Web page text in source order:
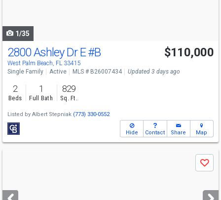
1/35
Open House
Sun
1-3
2800 Ashley Dr E#B
West Palm Beach, FL 33415
$110,000
Single Family Active MLS # B26007434 Updated 3 days ago
2
Beds
1
Full Bath
829
Sq. Ft.
Listed by Albert Stepniak (773) 330-0552
Hide Contact Share Map
next
Save